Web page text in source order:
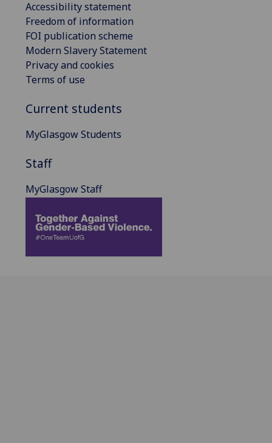
Accessibility statement
Freedom of information
FOI publication scheme
Modern Slavery Statement
Privacy and cookies
Terms of use
Current students
MyGlasgow Students
Staff
MyGlasgow Staff